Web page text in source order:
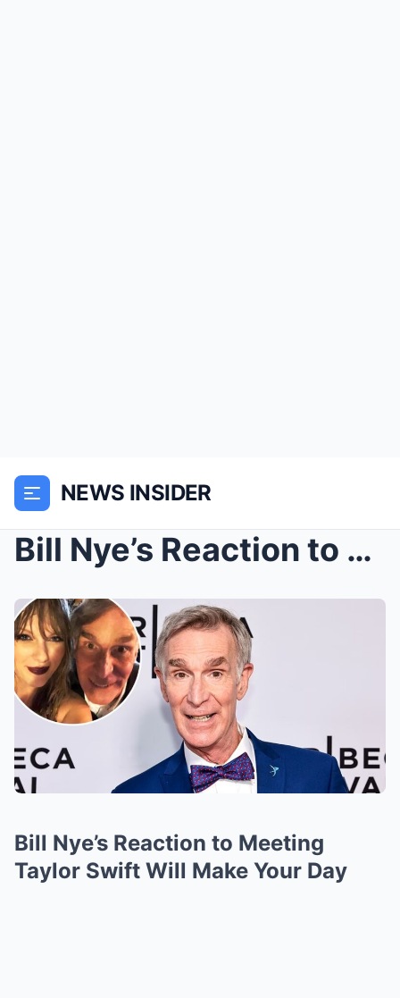
NEWS INSIDER
Bill Nye’s Reaction to Meeting Taylor Swift ...
Bill Nye’s Reaction to Meeting
Taylor Swift Will Make Your Day